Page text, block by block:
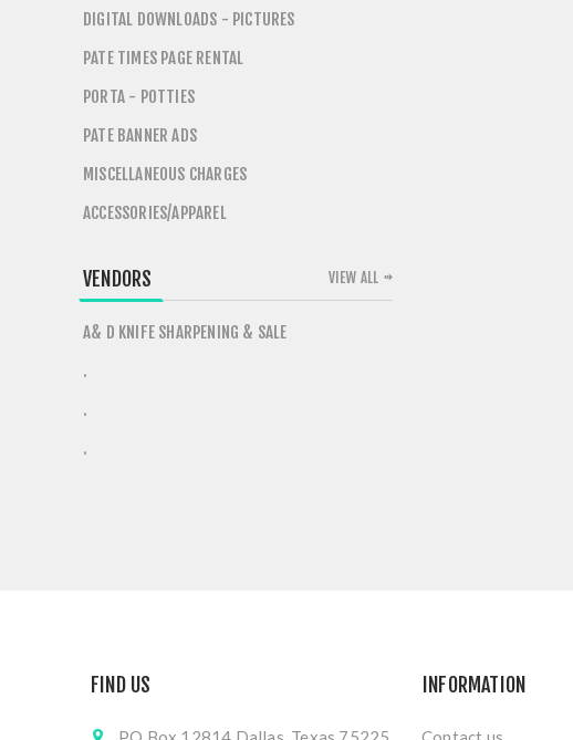
DIGITAL DOWNLOADS - PICTURES
PATE TIMES PAGE RENTAL
PORTA - POTTIES
PATE BANNER ADS
MISCELLANEOUS CHARGES
ACCESSORIES/APPAREL
VENDORS
A& D KNIFE SHARPENING & SALE
.
.
.
VIEW ALL
FIND US INFORMATION